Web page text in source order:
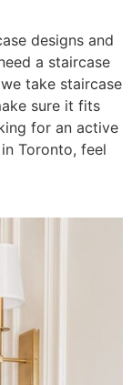
designs and
a staircase
take staircase
sure it fits
for an active
Toronto, feel